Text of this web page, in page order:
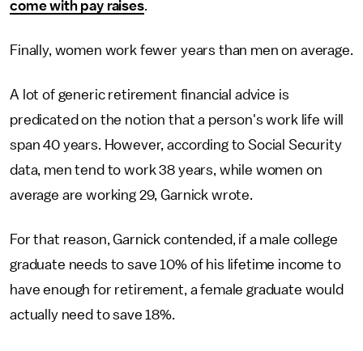
come with pay raises.
Finally, women work fewer years than men on average.
A lot of generic retirement financial advice is
predicated on the notion that a person's work life will
span 40 years. However, according to Social Security
data, men tend to work 38 years, while women on
average are working 29, Garnick wrote.
For that reason, Garnick contended, if a male college
graduate needs to save 10% of his lifetime income to
have enough for retirement, a female graduate would
actually need to save 18%.